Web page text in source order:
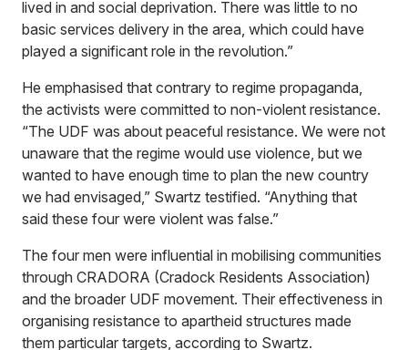
lived in and social deprivation. There was little to no
basic services delivery in the area, which could have
played a significant role in the revolution.”
He emphasised that contrary to regime propaganda,
the activists were committed to non-violent resistance.
“The UDF was about peaceful resistance. We were not
unaware that the regime would use violence, but we
wanted to have enough time to plan the new country
we had envisaged,” Swartz testified. “Anything that
said these four were violent was false.”
The four men were influential in mobilising communities
through CRADORA (Cradock Residents Association)
and the broader UDF movement. Their effectiveness in
organising resistance to apartheid structures made
them particular targets, according to Swartz.